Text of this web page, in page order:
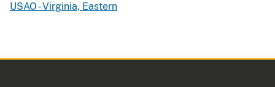
USAO - Virginia, Eastern